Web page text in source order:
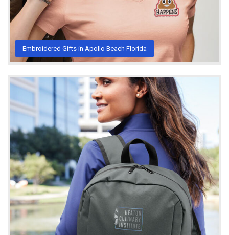
Embroidered Gifts in Apollo Beach Florida